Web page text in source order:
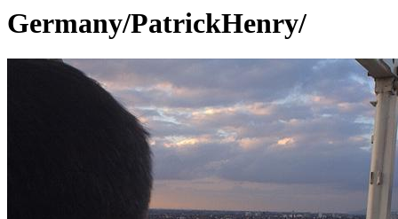
Germany/PatrickHenry/